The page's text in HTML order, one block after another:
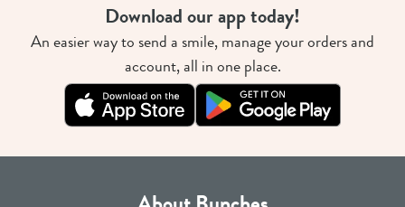
Download our app today!
An easier way to send a smile, manage your orders and
account, all in one place.